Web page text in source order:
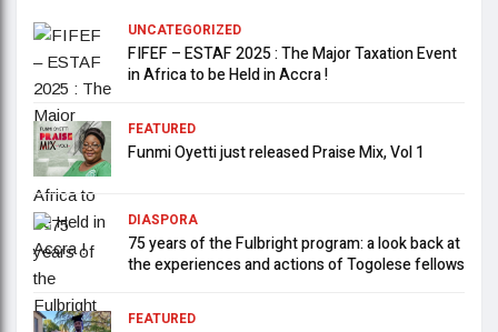
UNCATEGORIZED
FIFEF – ESTAF 2025 : The Major Taxation Event
in Africa to be Held in Accra !
FEATURED
Funmi Oyetti just released Praise Mix, Vol 1
DIASPORA
75 years of the Fulbright program: a look back at
the experiences and actions of Togolese fellows
FEATURED